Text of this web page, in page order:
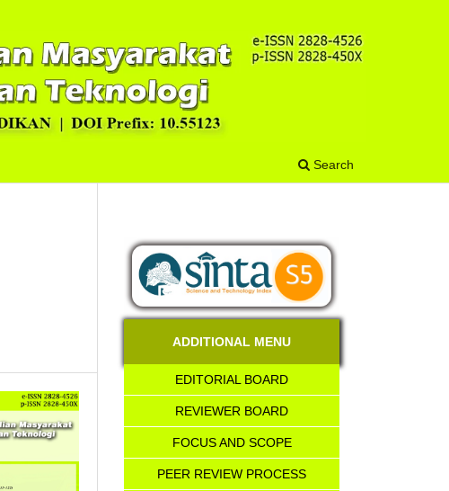
Search
ADDITIONAL MENU
EDITORIAL BOARD
REVIEWER BOARD
FOCUS AND SCOPE
PEER REVIEW PROCESS